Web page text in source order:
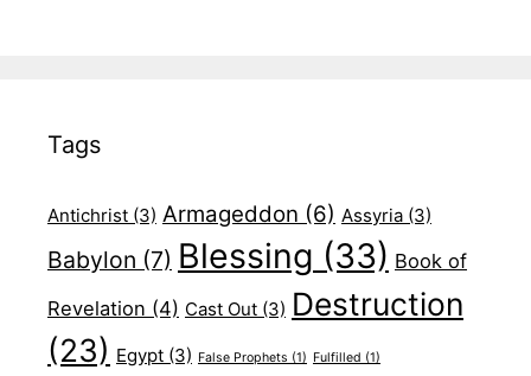
Tags
Antichrist (3) Armageddon (6) Assyria (3)
Babylon (7) Blessing (33) Book of
Revelation (4) Cast Out (3) Destruction
(23) Egypt (3) False Prophets (1) Fulfilled (1)